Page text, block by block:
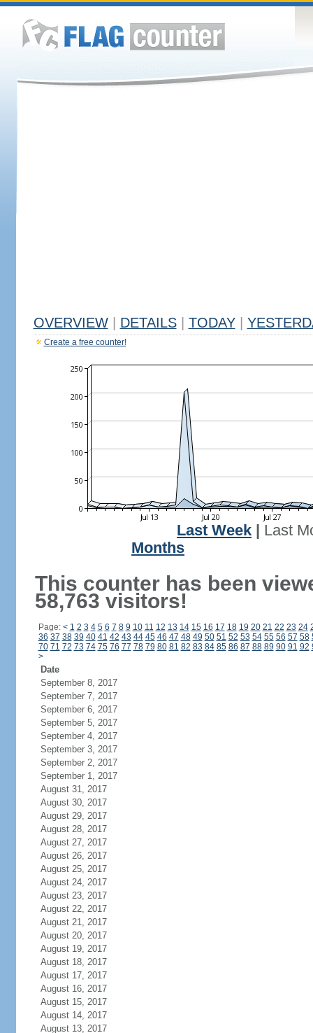
OVERVIEW DETAILS TODAY
Create a free counter!
Last Week
Last
Months
This counter has been
58,763 visitors!
Page: < 1 2 3 4 5 6 7 8 9 10 11 12 13 14 15 16 17 18 19 20 21 22 23 24
36 37 38 39 40 41 42 43 44 45 46 47 48 49 50 51 52 53 54 55 56 57 58
70 71 72 73 74 75 76 77 78 79 80 81 82 83 84 85 86 87 88 89 90 91 92
>
Date
September 8, 2017
September 7, 2017
September 6, 2017
September 5, 2017
September 4, 2017
September 3, 2017
September 2, 2017
September 1, 2017
August 31, 2017
August 30, 2017
August 29, 2017
August 28, 2017
August 27, 2017
August 26, 2017
August 25, 2017
August 24, 2017
August 23, 2017
August 22, 2017
August 21, 2017
August 20, 2017
August 19, 2017
August 18, 2017
August 17, 2017
August 16, 2017
August 15, 2017
August 14, 2017
August 13, 2017